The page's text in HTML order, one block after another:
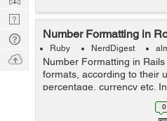
Number Formatting in
Ruby NerdDigest
Number Formatting in
formats, according to their
percentage, currency etc.
this requirement by
numbers into different
0
Nerd
Digest
Tech
Q & A
Ask